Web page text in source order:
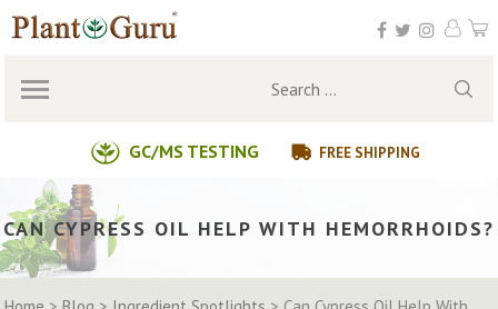
Skip
to
GC/MS TESTING FREE SHIPPING
Search
CAN CYPRESS OIL HELP WITH HEMORRHOIDS?